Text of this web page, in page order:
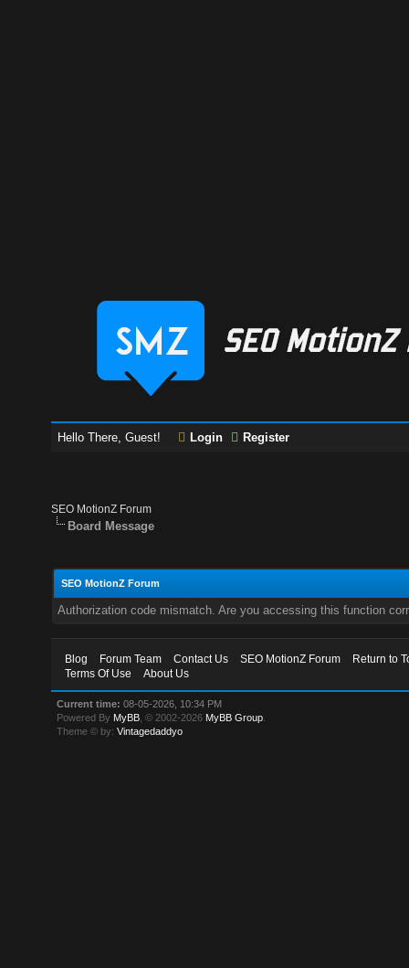
Hello There, Guest! Login Register
SEO MotionZ Forum
Board Message
SEO MotionZ Forum
Authorization code mismatch. Are you accessing this function
Blog Forum Team Contact Us SEO MotionZ Forum
Return to
Terms Of Use
About Us
Current time: 08-05-2026, 10:34 PM
Powered By MyBB , © 2002-2026 MyBB Group
Theme © by:Vintagedaddyo